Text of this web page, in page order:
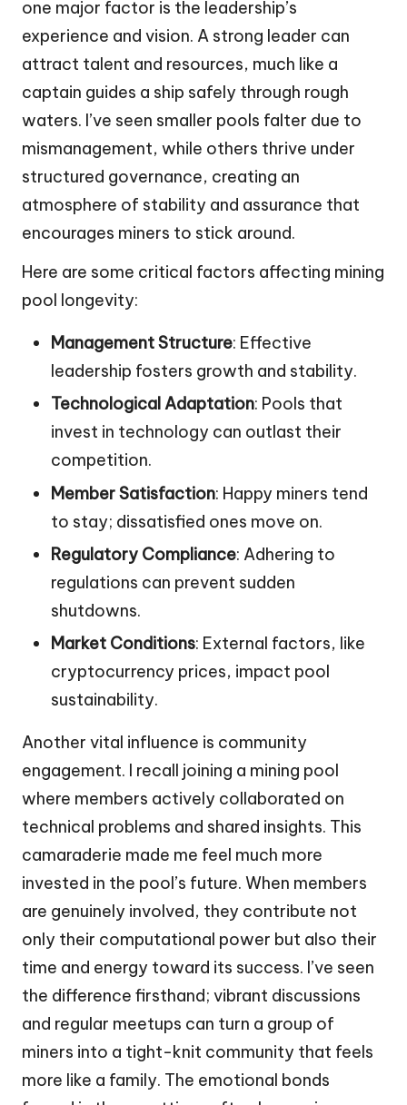
one major factor is the leadership’s
experience and vision. A strong leader can
attract talent and resources, much like a
captain guides a ship safely through rough
waters. I’ve seen smaller pools falter due to
mismanagement, while others thrive under
structured governance, creating an
atmosphere of stability and assurance that
encourages miners to stick around.
Here are some critical factors affecting mining
pool longevity:
Management Structure: Effective
leadership fosters growth and stability.
Technological Adaptation: Pools that
invest in technology can outlast their
competition.
Member Satisfaction: Happy miners tend
to stay; dissatisfied ones move on.
Regulatory Compliance: Adhering to
regulations can prevent sudden
shutdowns.
Market Conditions: External factors, like
cryptocurrency prices, impact pool
sustainability.
Another vital influence is community
engagement. I recall joining a mining pool
where members actively collaborated on
technical problems and shared insights. This
camaraderie made me feel much more
invested in the pool’s future. When members
are genuinely involved, they contribute not
only their computational power but also their
time and energy toward its success. I’ve seen
the difference firsthand; vibrant discussions
and regular meetups can turn a group of
miners into a tight-knit community that feels
more like a family. The emotional bonds